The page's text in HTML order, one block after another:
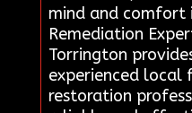
mind and comfort
Remediation
Torrington
experienced local
restoration